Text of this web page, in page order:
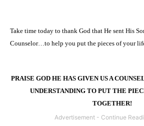
Take time today to thank God that He sent His
Counselor…to help you put the pieces of your
PRAISE GOD HE HAS GIVEN US A
UNDERSTANDING TO PUT THE
TOGETHER!